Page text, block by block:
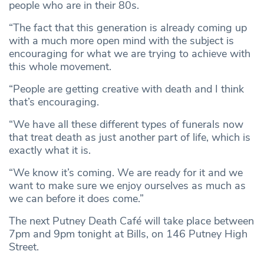
people who are in their 80s.
“The fact that this generation is already coming up
with a much more open mind with the subject is
encouraging for what we are trying to achieve with
this whole movement.
“People are getting creative with death and I think
that’s encouraging.
“We have all these different types of funerals now
that treat death as just another part of life, which is
exactly what it is.
“We know it’s coming. We are ready for it and we
want to make sure we enjoy ourselves as much as
we can before it does come.”
The next Putney Death Café will take place between
7pm and 9pm tonight at Bills, on 146 Putney High
Street.